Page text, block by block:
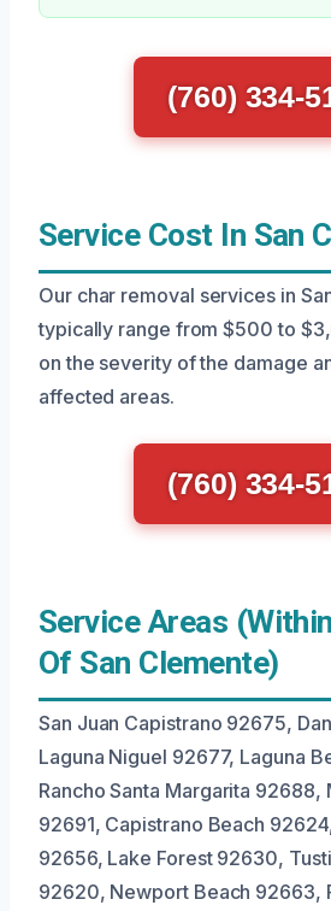
(760) 334-
Service Cost In San
Our char removal services in
typically range from $500 to
on the severity of the damage
affected areas.
(760) 334-
Service Areas
Of San Clemente)
San Juan Capistrano 92675,
Laguna Niguel 92677, Laguna
Rancho Santa Margarita 92688,
92691, Capistrano Beach
92656, Lake Forest 92630,
92620, Newport Beach 92663,